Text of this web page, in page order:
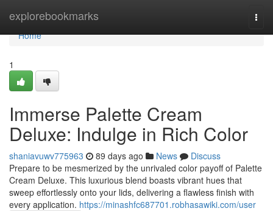
explorebookmarks
Home
Home
1
Immerse Palette Cream
Deluxe: Indulge in Rich Color
shaniavuwv775963 89 days ago News
Discuss
Prepare to be mesmerized by the unrivaled color payoff of Palette
Cream Deluxe. This luxurious blend boasts vibrant hues that
sweep effortlessly onto your lids, delivering a flawless finish with
every application. https://minashfc687701.robhasawiki.com/user